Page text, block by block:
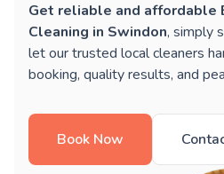
Get reliable and affordable
Cleaning in Swindon, simply
let our trusted local cleaners
booking, quality results, and
Book Now